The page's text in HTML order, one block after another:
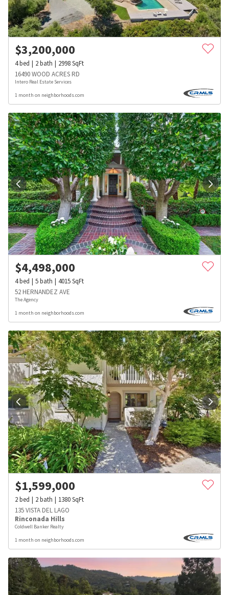
$3,200,000
4bed 2bath 2998SqFt
16490 WOOD ACRES RD
Intero Real Estate Services
1 month on neighborhoods.com
$4,498,000
4bed 5bath 4015SqFt
52 HERNANDEZ AVE
The Agency
1 month on neighborhoods.com
$1,599,000
2bed 2bath 1380SqFt
135 VISTA DEL LAGO
Rinconada Hills
Coldwell Banker Realty
1 month on neighborhoods.com